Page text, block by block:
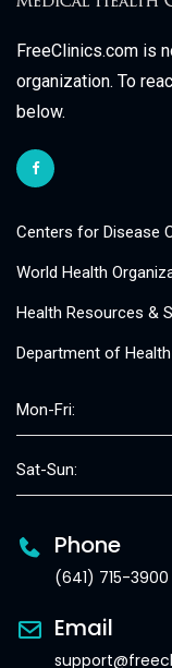
FreeClinics.com is
organization. To
below.
Centers for Disease
World Health
Health Resources &
Department of
Mon-Fri:
Sat-Sun:
Phone
(641) 715-
Email